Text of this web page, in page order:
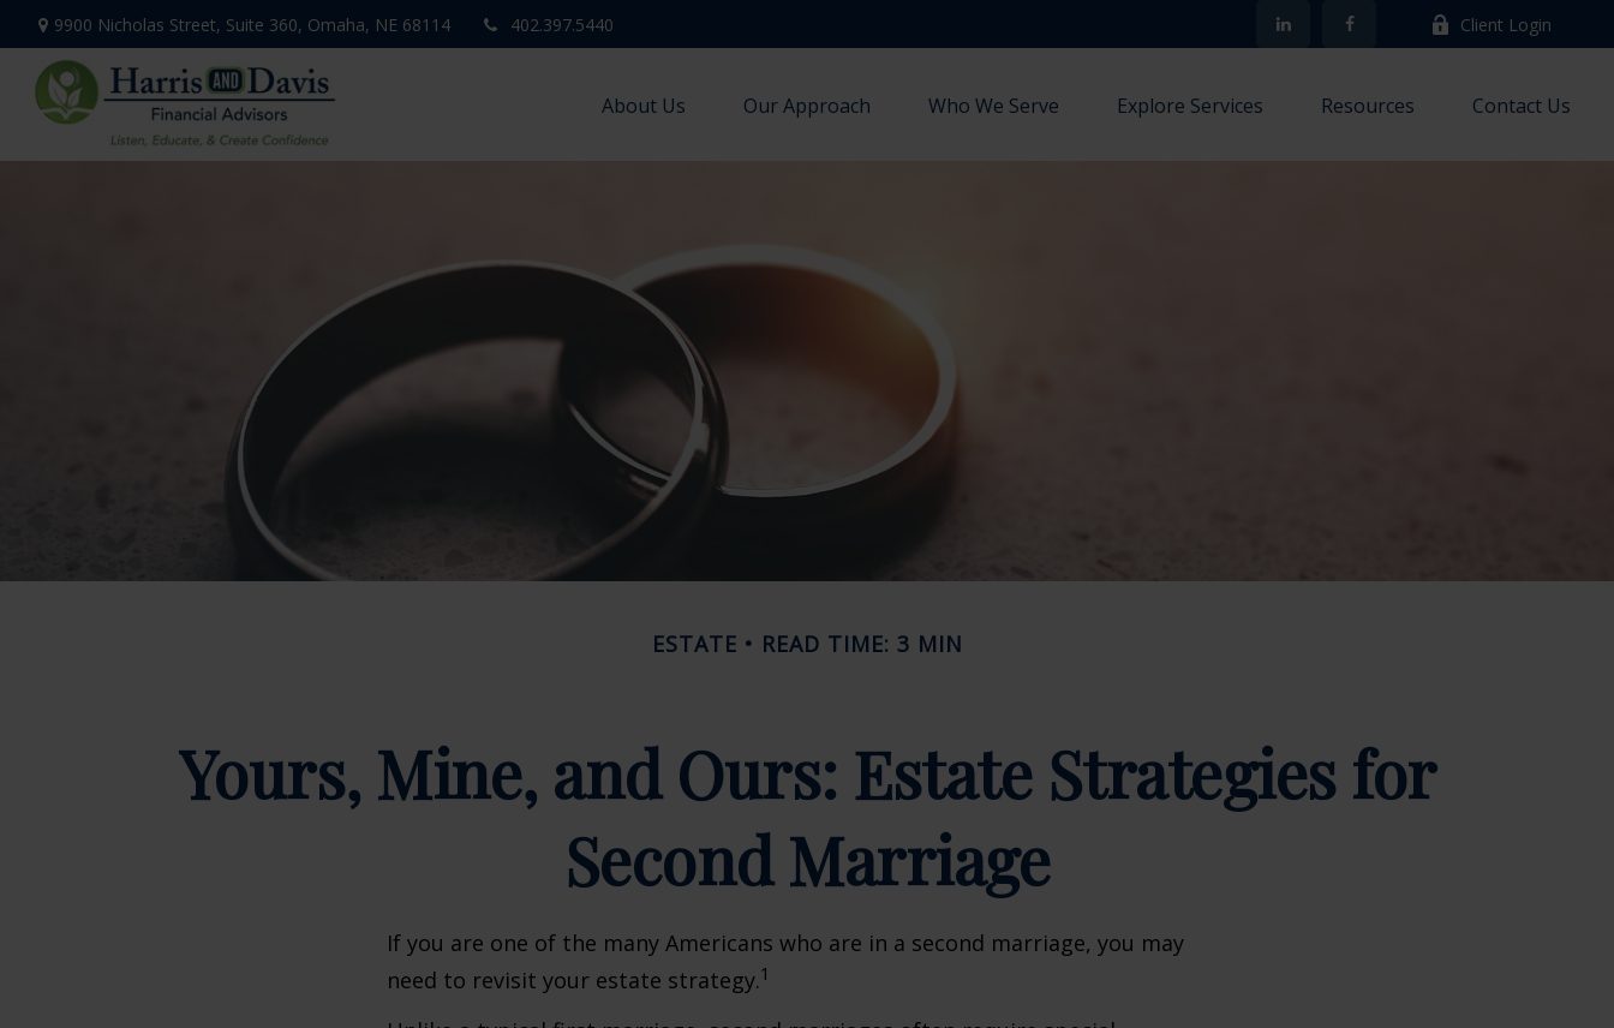
9900 Nicholas Street, Suite 360, Omaha, NE 68114 402.397.5440 Client Login
About Us Our Approach Who We Serve Explore Services Resources Contact Us
ESTATE READ TIME: 3 MIN
Yours, Mine, and Ours: Estate Strategies for
Second Marriage
If you are one of the many Americans who are in a second marriage, you may
need to revisit your estate strategy.1